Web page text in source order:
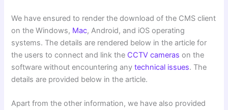
We have ensured to render the download of the CMS client
on the Windows, Mac, Android, and iOS operating
systems. The details are rendered below in the article for
the users to connect and link the CCTV cameras on the
software without encountering anytechnical issues. The
details are provided below in the article.
Apart from the other information, we have also provided